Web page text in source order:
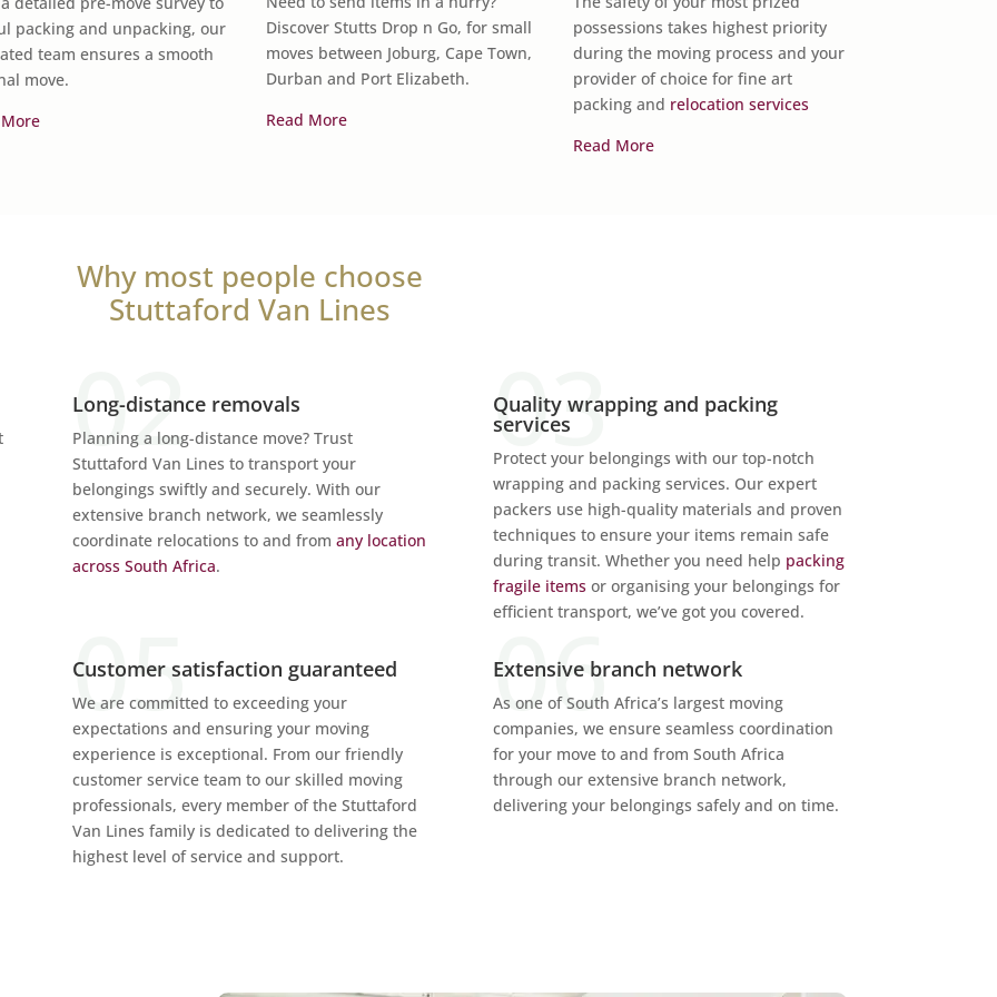
packing and unpacking, our
team ensures a smooth
move.
Discover Stutts Drop n Go, for small
moves between Joburg, Cape Town,
Durban and Port Elizabeth.
Read More
possessions takes highest priority
during the moving process and your
provider of choice for fine art
packing and relocation services
Read More
Why most people choose
Stuttaford Van Lines
Long-distance removals
Planning a long-distance move? Trust
Stuttaford Van Lines to transport your
belongings swiftly and securely. With our
extensive branch network, we seamlessly
coordinate relocations to and from any location
across South Africa.
Quality wrapping and packing
services
Protect your belongings with our top-notch
wrapping and packing services. Our expert
packers use high-quality materials and proven
techniques to ensure your items remain safe
during transit. Whether you need help packing
fragile itemsor organising your belongings for
efficient transport, we’ve got you covered.
Customer satisfaction guaranteed
We are committed to exceeding your
expectations and ensuring your moving
experience is exceptional. From our friendly
customer service team to our skilled moving
professionals, every member of the Stuttaford
Van Lines family is dedicated to delivering the
highest level of service and support.
Extensive branch network
As one of South Africa’s largest moving
companies, we ensure seamless coordination
for your move to and from South Africa
through our extensive branch network,
delivering your belongings safely and on time.